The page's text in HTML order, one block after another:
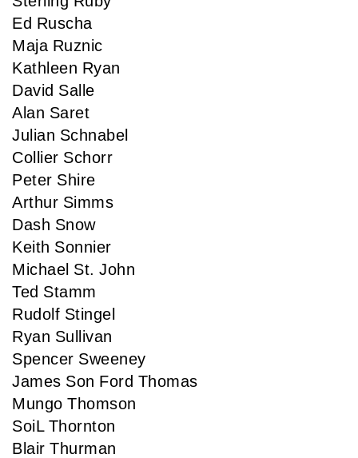
Ed Ruscha
Maja Ruznic
Kathleen Ryan
David Salle
Alan Saret
Julian Schnabel
Collier Schorr
Peter Shire
Arthur Simms
Dash Snow
Keith Sonnier
Michael St. John
Ted Stamm
Rudolf Stingel
Ryan Sullivan
Spencer Sweeney
James Son Ford Thomas
Mungo Thomson
SoiL Thornton
Blair Thurman